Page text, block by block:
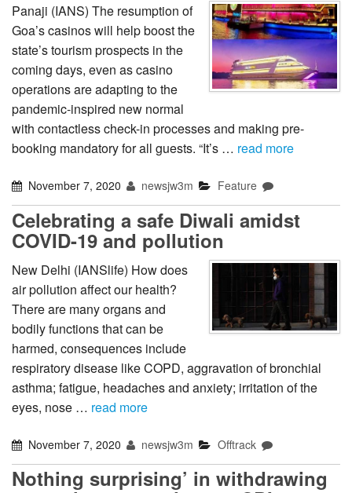
Panaji (IANS) The resumption of
Goa’s casinos will help boost the
state’s tourism prospects in the
coming days, even as casino
operations are adapting to the
pandemic-inspired new normal
with contactless check-in processes and making pre-
booking mandatory for all guests. “It’s … read more
November 7, 2020 newsjw3m Feature
Celebrating a safe Diwali amidst
COVID-19 and pollution
New Delhi (IANSlife) How does
air pollution affect our health?
There are many organs and
bodily functions that can be
harmed, consequences include
respiratory disease like COPD, aggravation of bronchial
asthma; fatigue, headaches and anxiety; irritation of the
eyes, nose … read more
November 7, 2020 newsjw3m Offtrack
Nothing surprising’ in withdrawing